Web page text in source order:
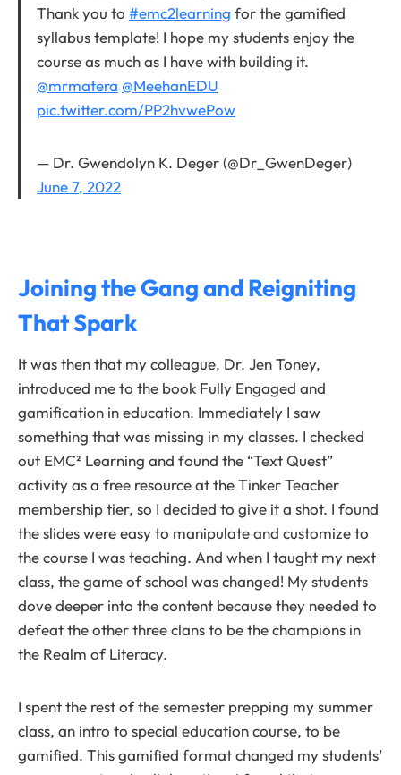
Thank you to #emc2learning for the gamified
syllabus template! I hope my students enjoy the
course as much as I have with building it.
@mrmatera @MeehanEDU
pic.twitter.com/PP2hvwePow
— Dr. Gwendolyn K. Deger (@Dr_GwenDeger)
June 7, 2022
Joining the Gang and Reigniting
That Spark
It was then that my colleague, Dr. Jen Toney,
introduced me to the book Fully Engaged and
gamification in education. Immediately I saw
something that was missing in my classes. I checked
out EMC² Learning and found the “Text Quest”
activity as a free resource at the Tinker Teacher
membership tier, so I decided to give it a shot. I found
the slides were easy to manipulate and customize to
the course I was teaching. And when I taught my next
class, the game of school was changed! My students
dove deeper into the content because they needed to
defeat the other three clans to be the champions in
the Realm of Literacy.
I spent the rest of the semester prepping my summer
class, an intro to special education course, to be
gamified. This gamified format changed my students’